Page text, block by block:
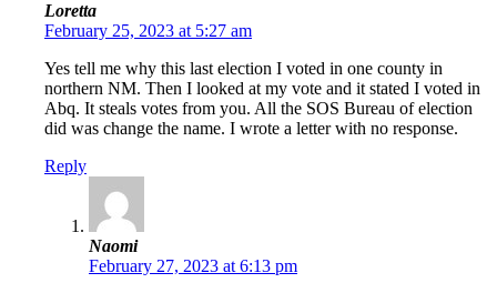
Loretta
February 25, 2023 at 5:27 am
Yes tell me why this last election I voted in one county in
northern NM. Then I looked at my vote and it stated I voted in
Abq. It steals votes from you. All the SOS Bureau of election
did was change the name. I wrote a letter with no response.
Reply
Naomi
February 27, 2023 at 6:13 pm